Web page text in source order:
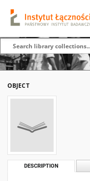
OBJECT
DESCRIPTION